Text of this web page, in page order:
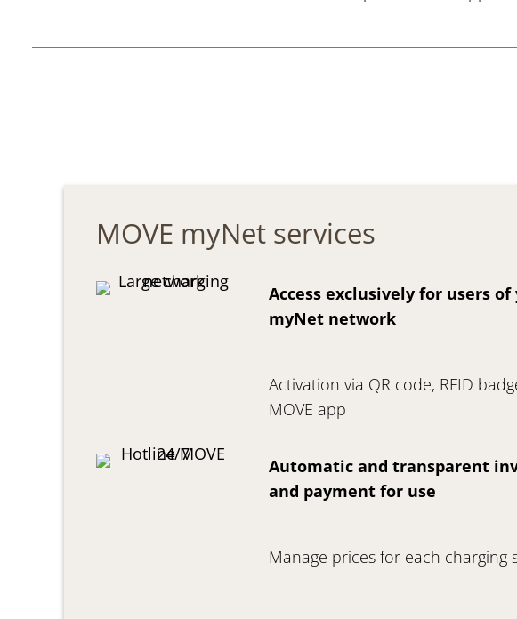
MOVE myNet services
Access exclusively for users of
myNet network
Activation via QR code, RFID
MOVE app
Automatic and transparent
and payment for use
Manage prices for each charging